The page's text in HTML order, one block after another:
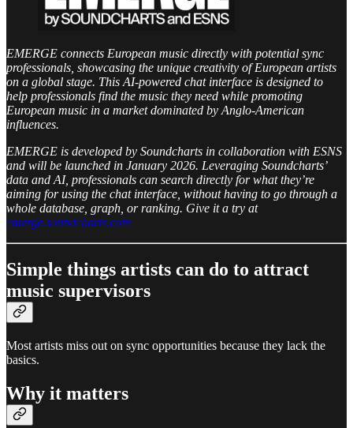
EMERGE connects European music directly with potential sync
professionals, showcasing the unique creativity of European artists
on a global stage. This AI-powered chat interface is designed to
help professionals find the music they need while promoting
European music in a market dominated by Anglo-American
influences.
EMERGE is developed by Soundcharts in collaboration with ESNS
and will be launched in January 2026. Leveraging Soundcharts’
data and AI, professionals can search directly for what they’re
aiming for using the chat interface, without having to go through a
whole database, graph, or ranking. Give it a try at
emerge.soundcharts.com
Simple things artists can do to attract
music supervisors
Most artists miss out on sync opportunities because they lack the
basics.
Why it matters